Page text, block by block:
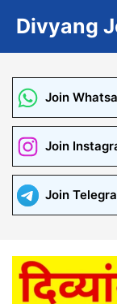
content
Divyang
Join
Join
Join